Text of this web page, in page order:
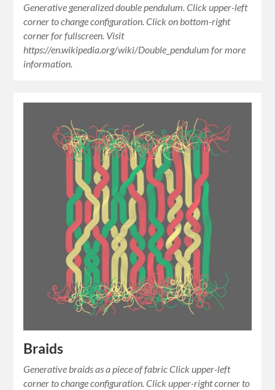
Generative generalized double pendulum. Click upper-left
corner to change configuration. Click on bottom-right
corner for fullscreen. Visit
https://en.wikipedia.org/wiki/Double_pendulum for more
information.
Braids
Generative braids as a piece of fabric Click upper-left
corner to change configuration. Click upper-right corner to